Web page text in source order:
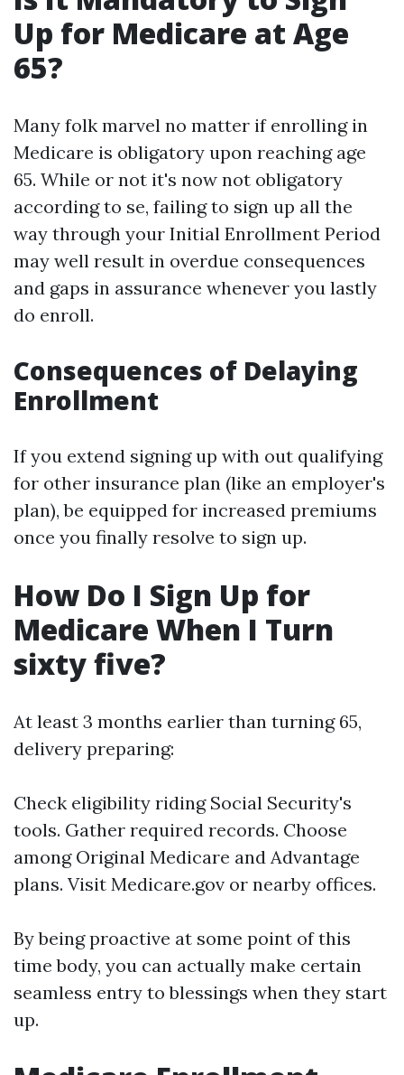
Up for Medicare at Age
65?
Many folk marvel no matter if enrolling in
Medicare is obligatory upon reaching age
65. While or not it's now not obligatory
according to se, failing to sign up all the
way through your Initial Enrollment Period
may well result in overdue consequences
and gaps in assurance whenever you lastly
do enroll.
Consequences of Delaying
Enrollment
If you extend signing up with out qualifying
for other insurance plan (like an employer's
plan), be equipped for increased premiums
once you finally resolve to sign up.
How Do I Sign Up for
Medicare When I Turn
sixty five?
At least 3 months earlier than turning 65,
delivery preparing:
Check eligibility riding Social Security's
tools. Gather required records. Choose
among Original Medicare and Advantage
plans. Visit Medicare.gov or nearby offices.
By being proactive at some point of this
time body, you can actually make certain
seamless entry to blessings when they start
up.